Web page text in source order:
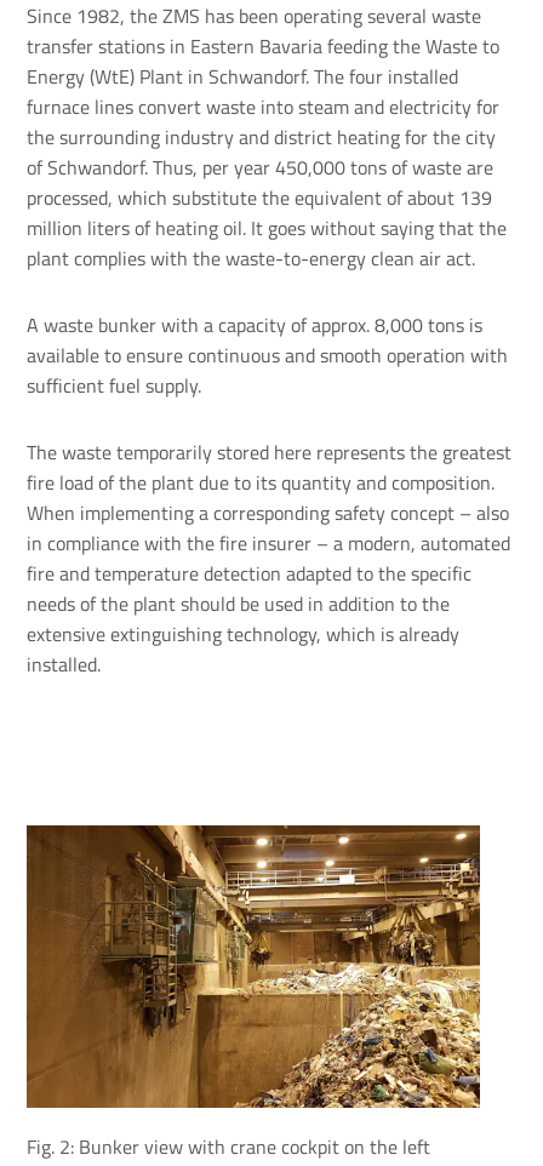
Since 1982, the ZMS has been operating several waste
transfer stations in Eastern Bavaria feeding the Waste to
Energy (WtE) Plant in Schwandorf. The four installed
furnace lines convert waste into steam and electricity for
the surrounding industry and district heating for the city
of Schwandorf. Thus, per year 450,000 tons of waste are
processed, which substitute the equivalent of about 139
million liters of heating oil. It goes without saying that the
plant complies with the waste-to-energy clean air act.
A waste bunker with a capacity of approx. 8,000 tons is
available to ensure continuous and smooth operation with
sufficient fuel supply.
The waste temporarily stored here represents the greatest
fire load of the plant due to its quantity and composition.
When implementing a corresponding safety concept – also
in compliance with the fire insurer – a modern, automated
fire and temperature detection adapted to the specific
needs of the plant should be used in addition to the
extensive extinguishing technology, which is already
installed.
Fig. 2: Bunker view with crane cockpit on the left